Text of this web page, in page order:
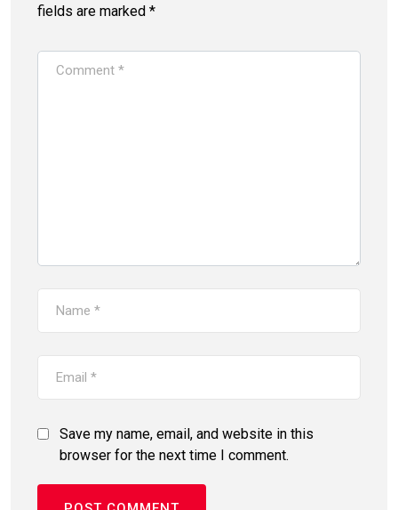
fields are marked *
Save my name, email, and website in this
browser for the next time I comment.